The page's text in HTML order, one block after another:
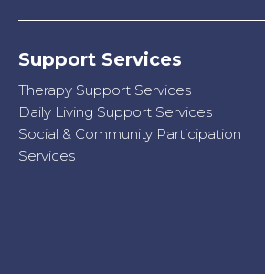
Support Services
Therapy Support Services
Daily Living Support Services
Social & Community Participation
Services